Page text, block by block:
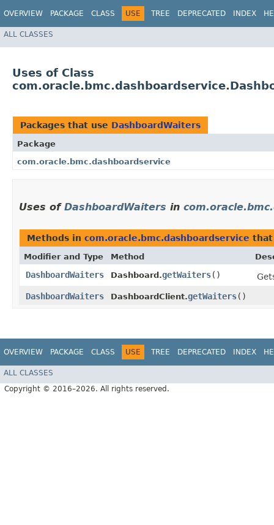
OVERVIEW PACKAGE CLASS USE TREE DEPRECATED INDEX
ALL CLASSES
Uses of Class
Packages that use DashboardWaiters
Package
com.oracle.bmc.dashboardservice
Uses of DashboardWaiters in
Methods in com.oracle.bmc.dashboardservice
Modifier and Type Method
DashboardWaiters Dashboard.getWaiters()
DashboardWaiters
DashboardClient.getWaiters()
OVERVIEW PACKAGE CLASS USE TREE DEPRECATED INDEX
ALL CLASSES
Copyright © 2016–2026. All rights reserved.